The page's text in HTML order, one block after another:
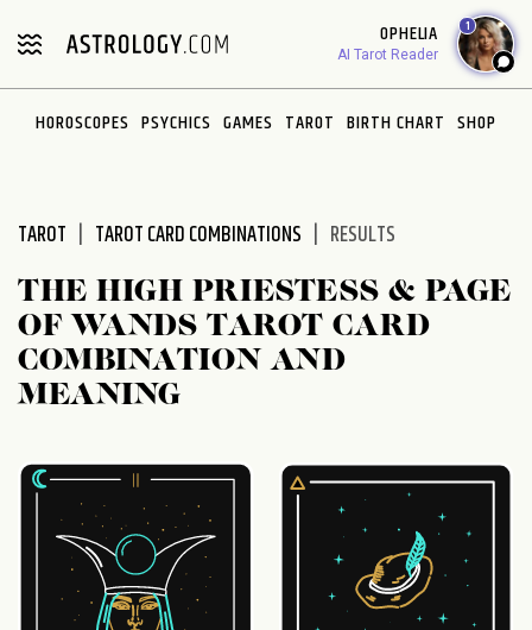
note:
includes
OPHELIA
AI Tarot Reader
1
HOROSCOPES PSYCHICS GAMES TAROT BIRTH CHART SHOP
TAROT TAROT CARD COMBINATIONS RESULTS
THE HIGH PRIESTESS & PAGE
OF WANDS TAROT CARD
COMBINATION AND
MEANING